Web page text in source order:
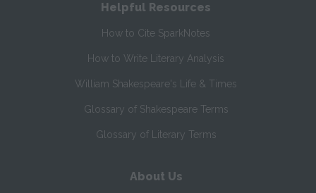
Helpful Resources
How to Cite SparkNotes
How to Write Literary Analysis
William Shakespeare's Life & Times
Glossary of Shakespeare Terms
Glossary of Literary Terms
About Us